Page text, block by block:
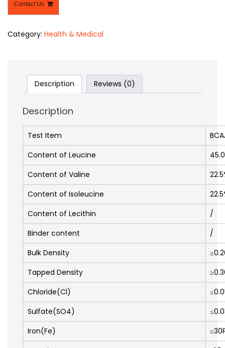
Contact Us
Category: Health & Medical
Description Reviews (0)
Description
Test Item
Content of Leucine
Content of Valine
Content of Isoleucine
Content of Lecithin
/
Binder content
/
Bulk Density
Tapped Density
Chloride(Cl)
Sulfate(SO4)
Iron(Fe)